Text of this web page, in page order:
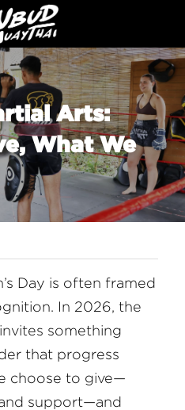
Arts:
What We
Day is often framed
In 2026, the
invites something
that progress
choose to give—
support—and